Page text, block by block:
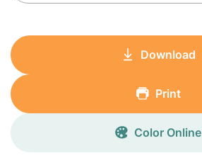
Download
Print
Color Online